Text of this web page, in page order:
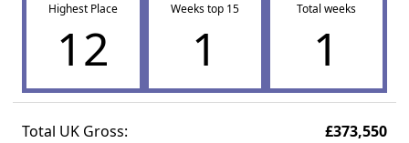
Highest Place
12
Weeks top 15
1
Total weeks
1
Total UK Gross: £373,550